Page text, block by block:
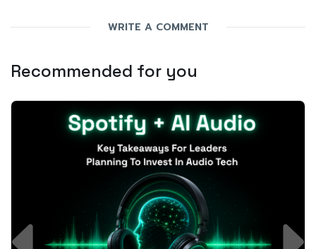
WRITE A COMMENT
Recommended for you